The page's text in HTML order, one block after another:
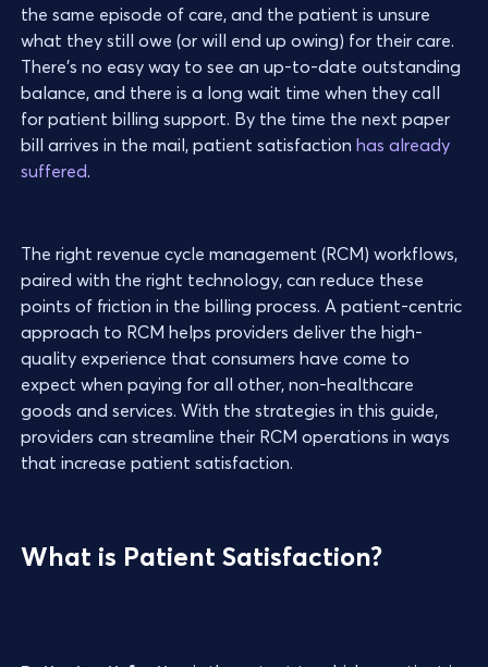
the same episode of care, and the patient is unsure
what they still owe (or will end up owing) for their care.
There’s no easy way to see an up-to-date outstanding
balance, and there is a long wait time when they call
for patient billing support. By the time the next paper
bill arrives in the mail, patient satisfactionhas already
suffered.
The right revenue cycle management (RCM) workflows,
paired with the right technology, can reduce these
points of friction in the billing process. A patient-centric
approach to RCM helps providers deliver the high-
quality experience that consumers have come to
expect when paying for all other, non-healthcare
goods and services. With the strategies in this guide,
providers can streamline their RCM operations in ways
that increase patient satisfaction.
What is Patient Satisfaction?